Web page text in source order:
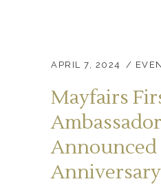
APRIL 7, 2024
Mayfairs
Ambassador
Announced
Anniversary